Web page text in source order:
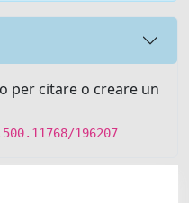
per citare o creare un
196207